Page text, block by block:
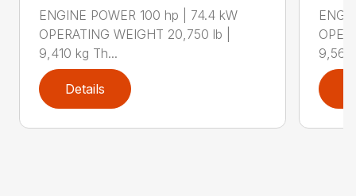
ENGINE POWER 100 hp | 74.4 kW
OPERATING WEIGHT 20,750 lb |
9,410 kg Th...
Details
9,560